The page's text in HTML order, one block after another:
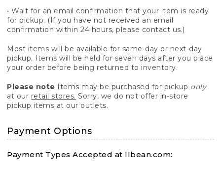
• Wait for an email confirmation that your item is ready
for pickup. (If you have not received an email
confirmation within 24 hours, please contact us.)
Most items will be available for same-day or next-day
pickup. Items will be held for seven days after you place
your order before being returned to inventory.
Please note Items may be purchased for pickup only
at our retail stores. Sorry, we do not offer in-store
pickup items at our outlets.
Payment Options
Payment Types Accepted at llbean.com: